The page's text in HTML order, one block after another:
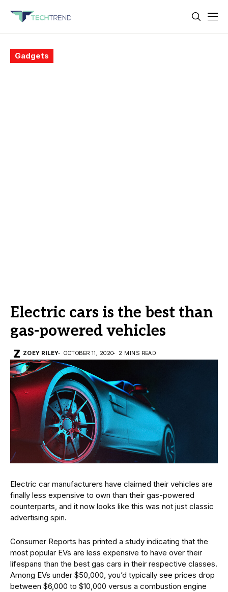
Gadgets
Electric cars is the best than
gas-powered vehicles
ZOEY RILEY OCTOBER 11, 2020 2 MINS READ
Electric car manufacturers have claimed their vehicles are
finally less expensive to own than their gas-powered
counterparts, and it now looks like this was not just classic
advertising spin.
Consumer Reports has printed a study indicating that the
most popular EVs are less expensive to have over their
lifespans than the best gas cars in their respective classes.
Among EVs under $50,000, you’d typically see prices drop
between $6,000 to $10,000 versus a combustion engine